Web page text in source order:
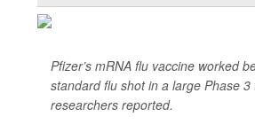
Pfizer’s mRNA flu vaccine worked
standard flu shot in a large Phase 3
researchers reported.